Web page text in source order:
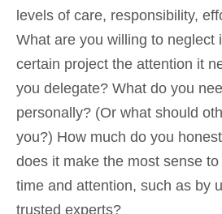
levels of care, responsibility,
What are you willing to neglect
certain project the attention it
you delegate? What do you
personally? (Or what should
you?) How much do you
does it make the most sense
time and attention, such as by
trusted experts?